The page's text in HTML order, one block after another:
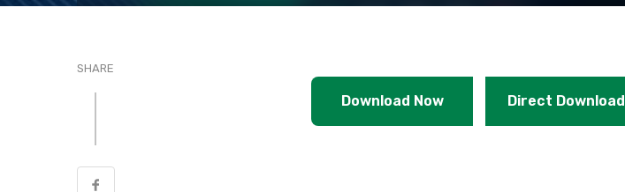
SHARE
Download Now Direct Download